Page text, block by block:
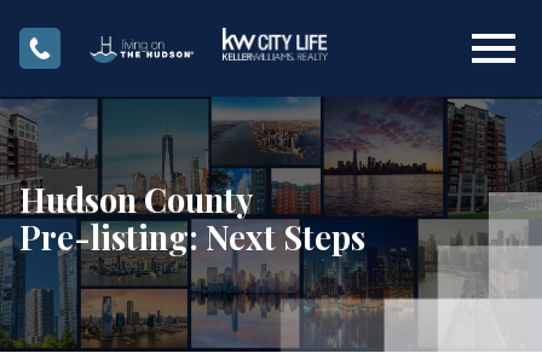
Hudson County
Pre-listing: Next Steps